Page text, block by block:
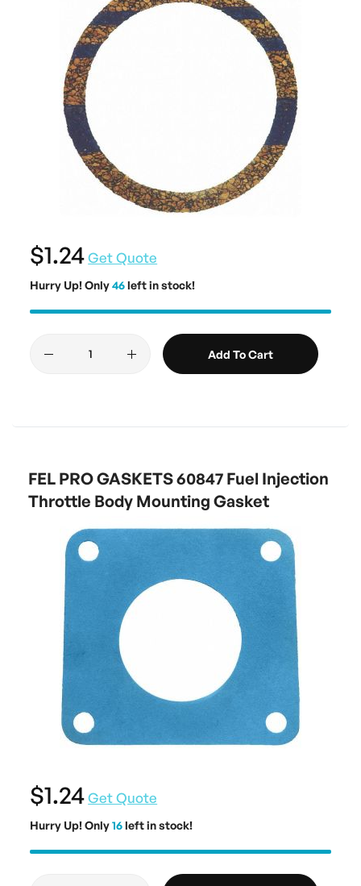
$1.24Get Quote
Hurry Up! Only46left in stock!
Add To Cart
FEL PRO GASKETS 60847 Fuel Injection
Throttle Body Mounting Gasket
$1.24Get Quote
Hurry Up! Only16left in stock!